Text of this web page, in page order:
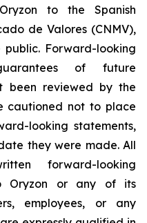
to the Spanish
de Valores (CNMV),
Forward-looking
of future
been reviewed by the
cautioned not to place
looking statements,
they were made. All
forward-looking
Oryzon or any of its
employees, or any